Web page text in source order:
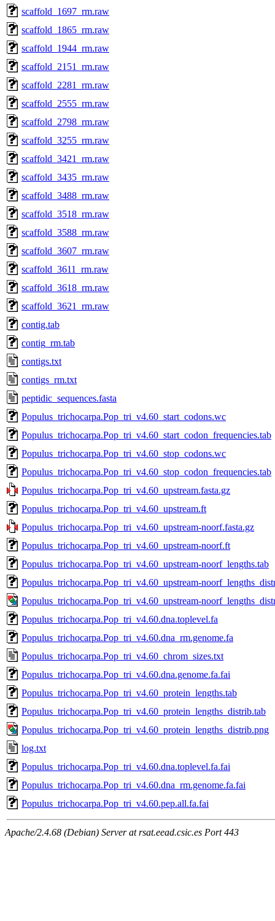
scaffold_1697_rm.raw
scaffold_1865_rm.raw
scaffold_1944_rm.raw
scaffold_2151_rm.raw
scaffold_2281_rm.raw
scaffold_2555_rm.raw
scaffold_2798_rm.raw
scaffold_3255_rm.raw
scaffold_3421_rm.raw
scaffold_3435_rm.raw
scaffold_3488_rm.raw
scaffold_3518_rm.raw
scaffold_3588_rm.raw
scaffold_3607_rm.raw
scaffold_3611_rm.raw
scaffold_3618_rm.raw
scaffold_3621_rm.raw
contig.tab
contig_rm.tab
contigs.txt
contigs_rm.txt
peptidic_sequences.fasta
Populus_trichocarpa.Pop_tri_v4.60_start_codons.wc
Populus_trichocarpa.Pop_tri_v4.60_start_codon_frequencies.tab
Populus_trichocarpa.Pop_tri_v4.60_stop_codons.wc
Populus_trichocarpa.Pop_tri_v4.60_stop_codon_frequencies.tab
Populus_trichocarpa.Pop_tri_v4.60_upstream.fasta.gz
Populus_trichocarpa.Pop_tri_v4.60_upstream.ft
Populus_trichocarpa.Pop_tri_v4.60_upstream-noorf.fasta.gz
Populus_trichocarpa.Pop_tri_v4.60_upstream-noorf.ft
Populus_trichocarpa.Pop_tri_v4.60_upstream-noorf_lengths.tab
Populus_trichocarpa.Pop_tri_v4.60_upstream-
Populus_trichocarpa.Pop_tri_v4.60_upstream-
Populus_trichocarpa.Pop_tri_v4.60.dna.toplevel.fa
Populus_trichocarpa.Pop_tri_v4.60.dna_rm.genome.fa
Populus_trichocarpa.Pop_tri_v4.60_chrom_sizes.txt
Populus_trichocarpa.Pop_tri_v4.60.dna.genome.fa.fai
Populus_trichocarpa.Pop_tri_v4.60_protein_lengths.tab
Populus_trichocarpa.Pop_tri_v4.60_protein_lengths_distrib.tab
Populus_trichocarpa.Pop_tri_v4.60_protein_lengths_distrib.png
log.txt
Populus_trichocarpa.Pop_tri_v4.60.dna.toplevel.fa.fai
Populus_trichocarpa.Pop_tri_v4.60.dna_rm.genome.fa.fai
Populus_trichocarpa.Pop_tri_v4.60.pep.all.fa.fai
Apache/2.4.68 (Debian) Server at rsat.eead.csic.es Port 443